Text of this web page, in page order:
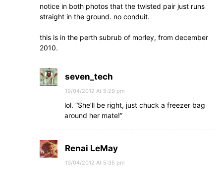
notice in both photos that the twisted pair just runs
straight in the ground. no conduit.
this is in the perth subrub of morley, from december
2010.
seven_tech
19/04/2012 At 5:29 pm
lol. “She’ll be right, just chuck a freezer bag
around her mate!”
Renai LeMay
19/04/2012 At 5:35 pm